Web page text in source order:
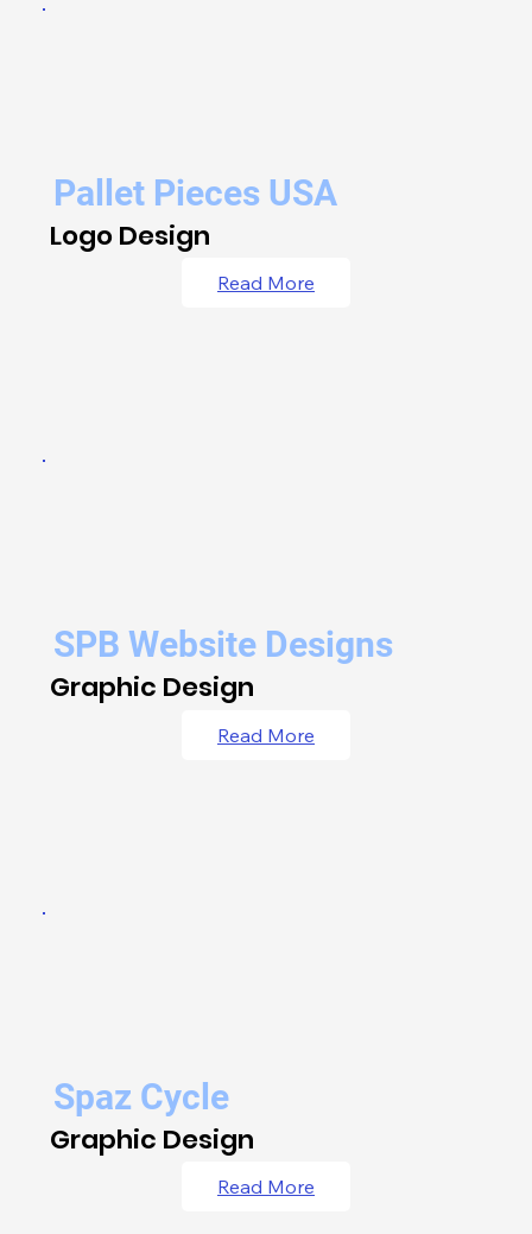
Pallet Pieces USA
Logo Design
Read More
SPB Website Designs
Graphic Design
Read More
Spaz Cycle
Graphic Design
Read More